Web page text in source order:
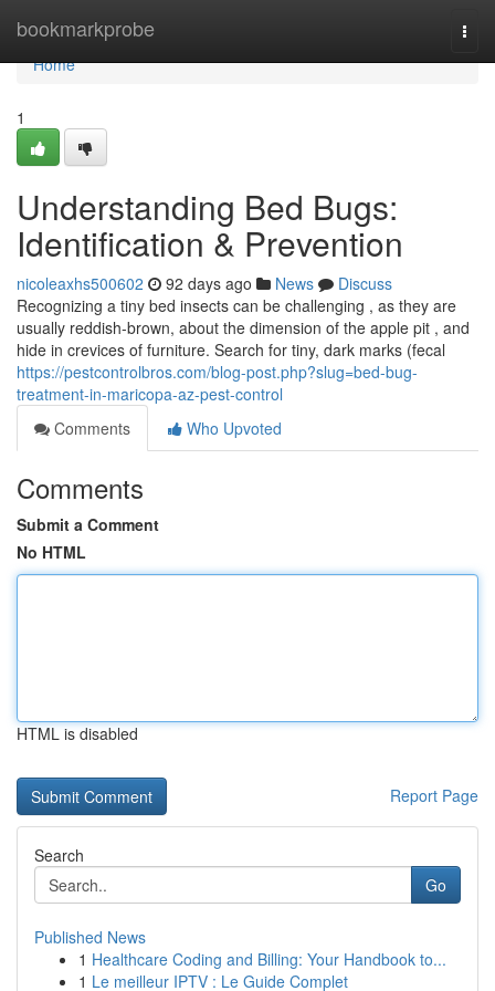
bookmarkprobe
Home
Home
1
Understanding Bed Bugs:
Identification & Prevention
nicoleaxhs500602 92 days ago News
Discuss
Recognizing a tiny bed insects can be challenging , as they are
usually reddish-brown, about the dimension of the apple pit , and
hide in crevices of furniture. Search for tiny, dark marks (fecal
https://pestcontrolbros.com/blog-post.php?slug=bed-bug-
treatment-in-maricopa-az-pest-control
Comments
Who Upvoted
Comments
Submit a Comment
No HTML
HTML is disabled
Report Page
Search
Go
Published News
1 Healthcare Coding and Billing: Your Handbook to...
1 Le meilleur IPTV : Le Guide Complet